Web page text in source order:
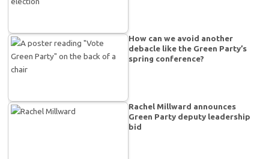
How can we avoid another
debacle like the Green Party’s
spring conference?
Rachel Millward announces
Green Party deputy leadership
bid